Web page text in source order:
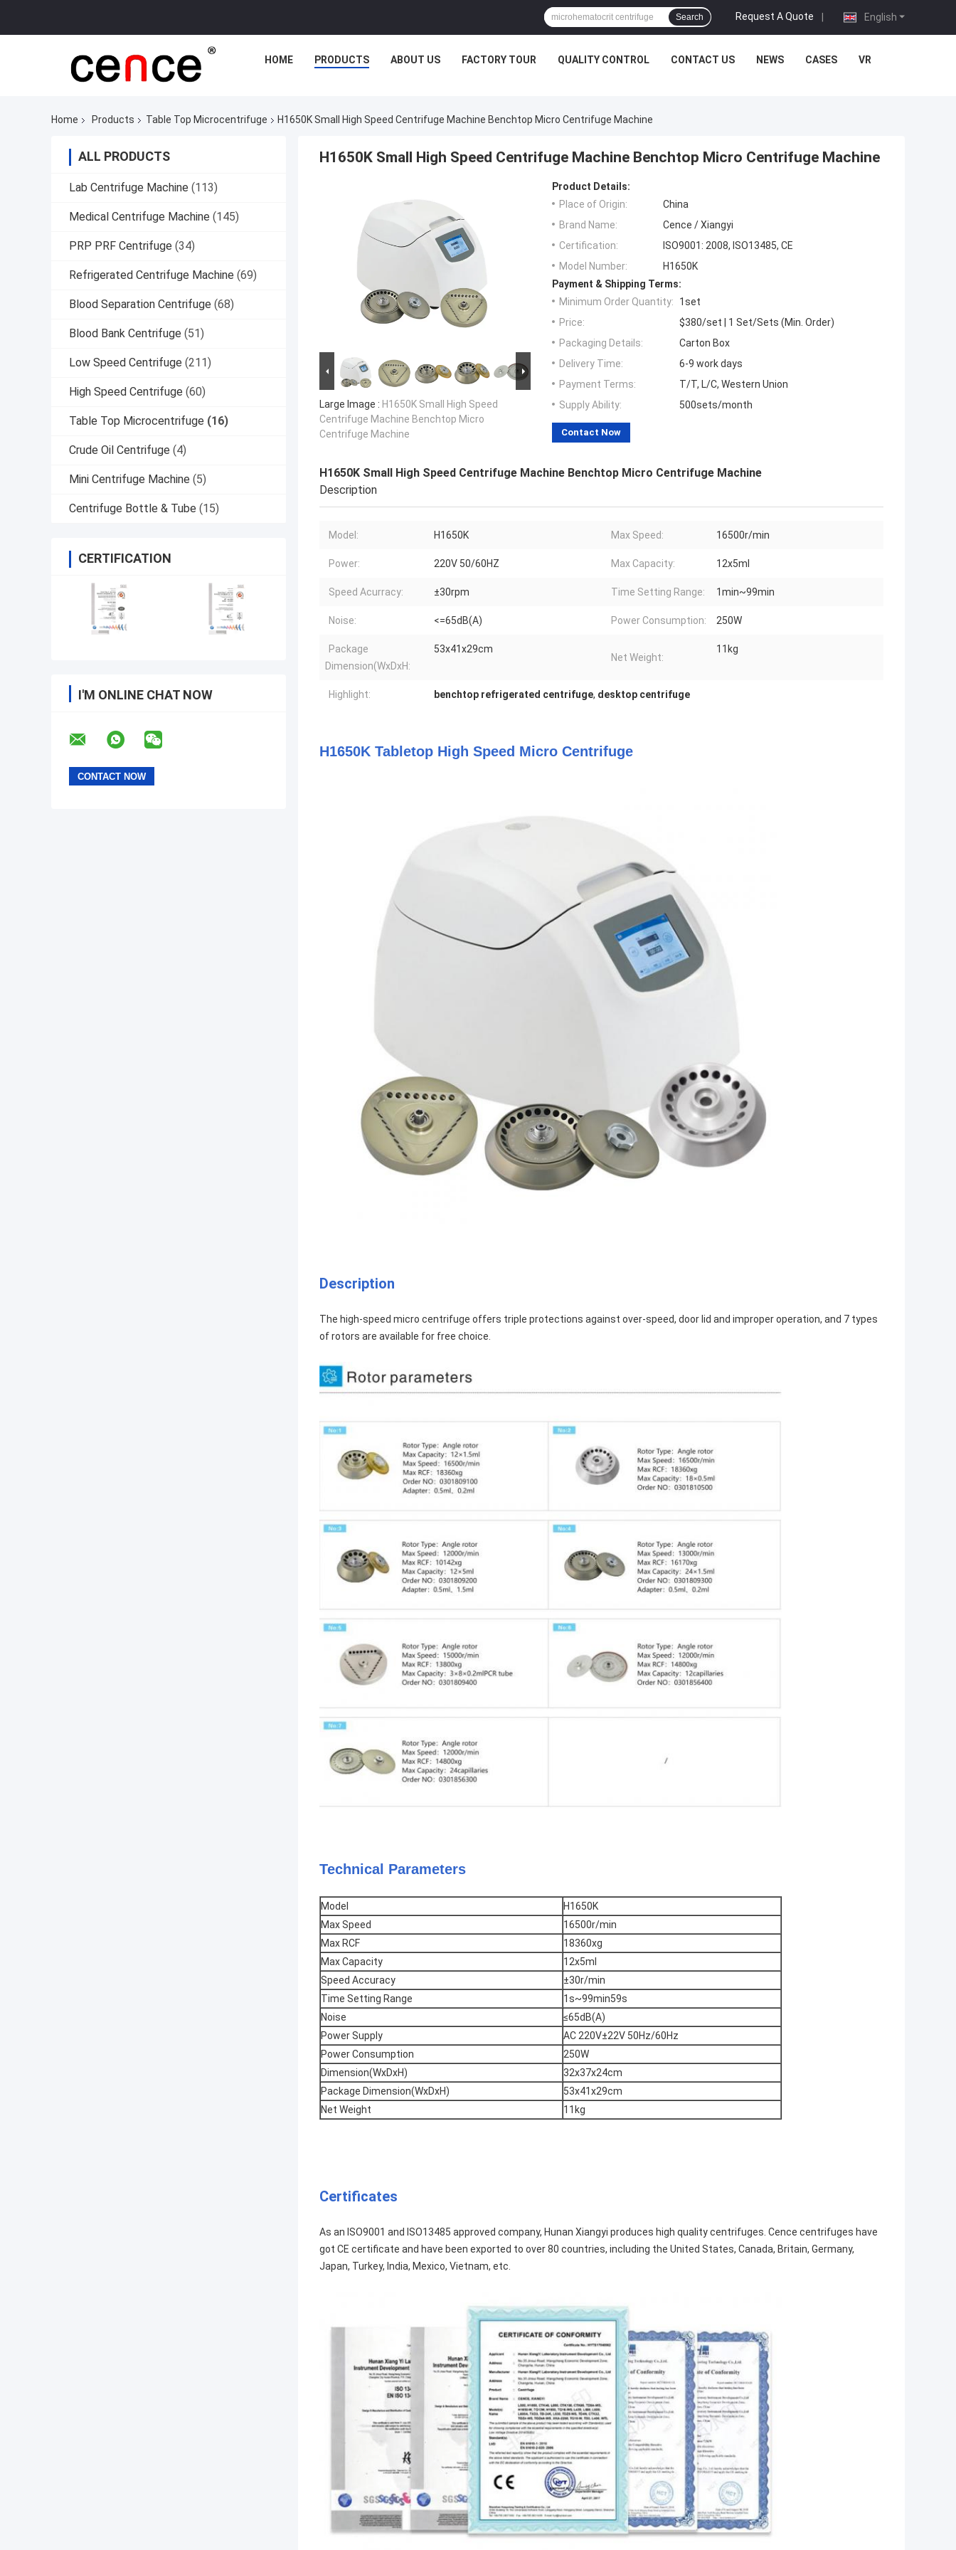
English
Request A Quote |
Search
HOME PRODUCTS ABOUT US FACTORY TOUR QUALITY CONTROL CONTACT US NEWS CASES VR
Home Products Table Top Microcentrifuge H1650K Small High Speed Centrifuge Machine Benchtop Micro Centrifuge Machine
ALL PRODUCTS
Lab Centrifuge Machine (113)
Medical Centrifuge Machine (145)
PRP PRF Centrifuge (34)
Refrigerated Centrifuge Machine (69)
Blood Separation Centrifuge (68)
Blood Bank Centrifuge (51)
Low Speed Centrifuge (211)
High Speed Centrifuge (60)
Table Top Microcentrifuge (16)
Crude Oil Centrifuge (4)
Mini Centrifuge Machine (5)
Centrifuge Bottle & Tube (15)
CERTIFICATION
I'M ONLINE CHAT NOW
H1650K Small High Speed Centrifuge Machine Benchtop Micro Centrifuge Machine
Large Image : H1650K Small High Speed
Centrifuge Machine Benchtop Micro
Centrifuge Machine
Product Details:
Place of Origin:
China
Brand Name:
Cence / Xiangyi
Certification:
ISO9001: 2008, ISO13485, CE
Model Number:
H1650K
Payment & Shipping Terms:
Minimum Order Quantity:
1set
Price:
$380/set | 1 Set/Sets (Min. Order)
Packaging Details:
Carton Box
Delivery Time:
6-9 work days
Payment Terms:
T/T, L/C, Western Union
Supply Ability:
500sets/month
Contact Now
H1650K Small High Speed Centrifuge Machine Benchtop Micro Centrifuge Machine
Description
Model: H1650K Max Speed: 16500r/min
Power: 220V 50/60HZ Max Capacity: 12x5ml
Speed Acurracy: ±30rpm Time Setting Range: 1min~99min
Noise: <=65dB(A) Power Consumption: 250W
Package
Dimension(WxDxH:
53x41x29cm
Net Weight:
11kg
Highlight: benchtop refrigerated centrifuge, desktop centrifuge
H1650K Tabletop High Speed Micro Centrifuge
Description
The high-speed micro centrifuge offers triple protections against over-speed, door lid and improper operation, and 7 types
of rotors are available for free choice.
Technical Parameters
Model
H1650K
Max Speed
16500r/min
Max RCF
18360xg
Max Capacity
12x5ml
Speed Accuracy
±30r/min
Time Setting Range
1s~99min59s
Noise
≤65dB(A)
Power Supply
AC 220V±22V 50Hz/60Hz
Power Consumption
250W
Dimension(WxDxH)
32x37x24cm
Package Dimension(WxDxH)
53x41x29cm
Net Weight
11kg
Certificates
As an ISO9001 and ISO13485 approved company, Hunan Xiangyi produces high quality centrifuges. Cence centrifuges have
got CE certificate and have been exported to over 80 countries, including the United States, Canada, Britain, Germany,
Japan, Turkey, India, Mexico, Vietnam, etc.